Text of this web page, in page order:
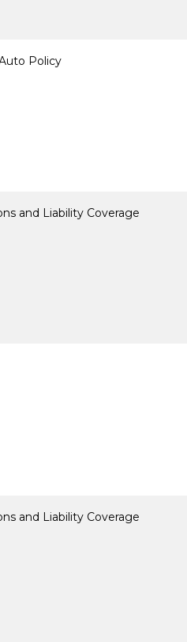
Policy
and Liability Coverage
and Liability Coverage